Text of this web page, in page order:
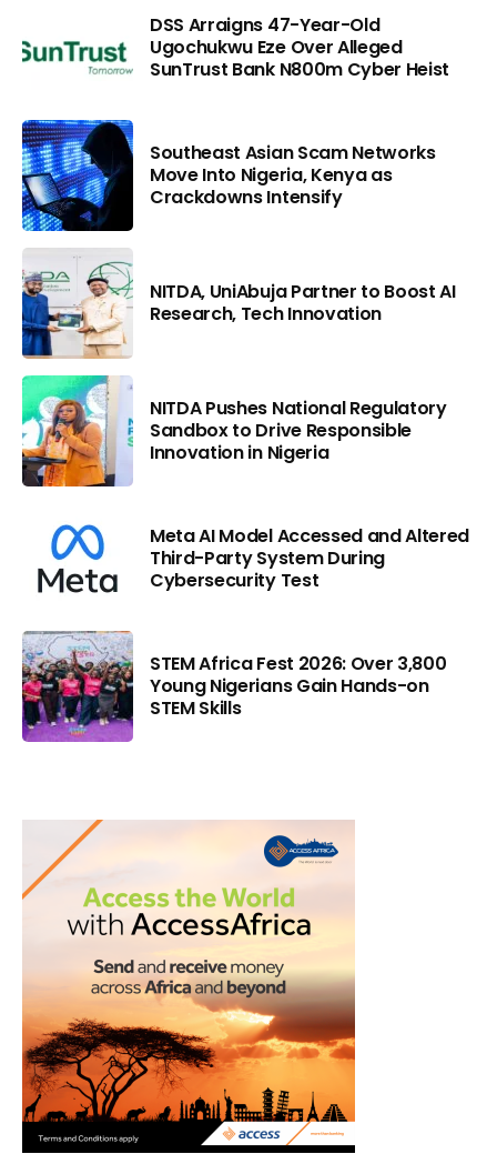
DSS Arraigns 47-Year-Old
Ugochukwu Eze Over Alleged
SunTrust Bank N800m Cyber Heist
Southeast Asian Scam Networks
Move Into Nigeria, Kenya as
Crackdowns Intensify
NITDA, UniAbuja Partner to Boost AI
Research, Tech Innovation
NITDA Pushes National Regulatory
Sandbox to Drive Responsible
Innovation in Nigeria
Meta AI Model Accessed and Altered
Third-Party System During
Cybersecurity Test
STEM Africa Fest 2026: Over 3,800
Young Nigerians Gain Hands-on
STEM Skills